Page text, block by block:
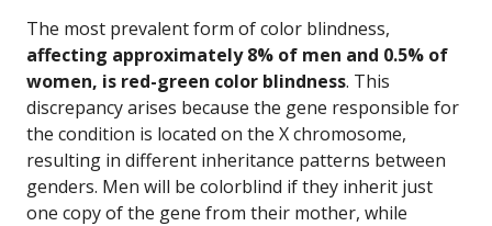
The most prevalent form of color blindness,
affecting approximately 8% of men and 0.5% of
women, is red-green color blindness. This
discrepancy arises because the gene responsible for
the condition is located on the X chromosome,
resulting in different inheritance patterns between
genders. Men will be colorblind if they inherit just
one copy of the gene from their mother, while